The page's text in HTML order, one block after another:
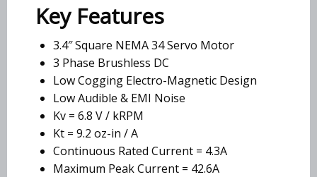
Key Features
3.4″ Square NEMA 34 Servo Motor
3 Phase Brushless DC
Low Cogging Electro-Magnetic Design
Low Audible & EMI Noise
Kv = 6.8 V / kRPM
Kt = 9.2 oz-in / A
Continuous Rated Current = 4.3A
Maximum Peak Current = 42.6A